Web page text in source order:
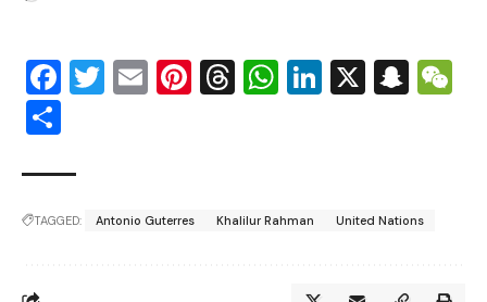
Facebook
Twitter
EmailPinterest
Threads
WhatsApp
LinkedIn
X
TAGGED: Antonio Guterres Khalilur Rahman United Nations